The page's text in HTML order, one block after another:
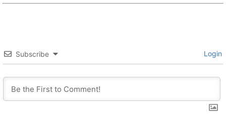
Subscribe Login